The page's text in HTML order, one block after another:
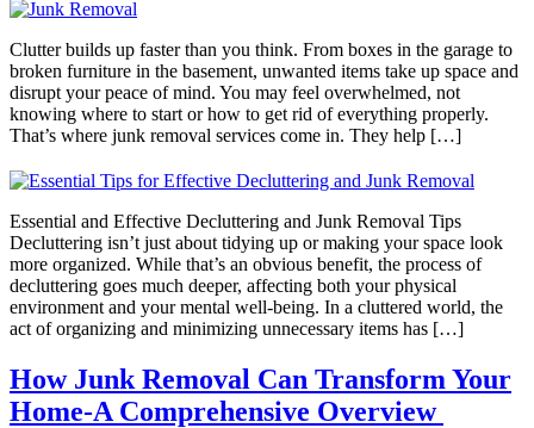
Clutter builds up faster than you think. From boxes in the garage to
broken furniture in the basement, unwanted items take up space and
disrupt your peace of mind. You may feel overwhelmed, not
knowing where to start or how to get rid of everything properly.
That’s where junk removal services come in. They help […]
Essential and Effective Decluttering and Junk Removal Tips
Decluttering isn’t just about tidying up or making your space look
more organized. While that’s an obvious benefit, the process of
decluttering goes much deeper, affecting both your physical
environment and your mental well-being. In a cluttered world, the
act of organizing and minimizing unnecessary items has […]
How Junk Removal Can Transform Your
Home-A Comprehensive Overview